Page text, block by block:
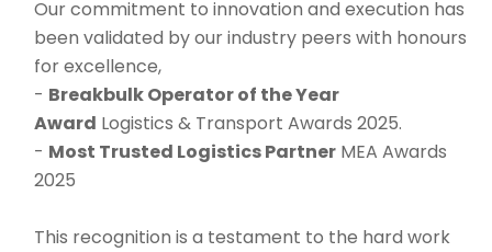
Our commitment to innovation and execution has
been validated by our industry peers with honours
for excellence,
- Breakbulk Operator of the Year
Award Logistics & Transport Awards 2025.
- Most Trusted Logistics Partner MEA Awards
2025
This recognition is a testament to the hard work